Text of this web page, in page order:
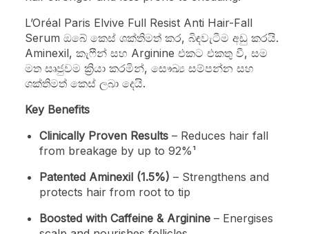
L’Oréal Paris Elvive Full Resist Anti Hair-Fall
Serum ඔබේ කෙස් ශක්තිමත් කර, බිඳවැටීම අඩු කරයි.
Aminexil, කැෆීන් සහ Arginine එකට එකතු වී, සම
මත සෘජුවම ක්‍රියා කරමින්, සෞඛ්‍ය සම්පන්න සහ
ශක්තිමත් කෙස් ලබා දෙයි.
Key Benefits
Clinically Proven Results– Reduces hair fall
from breakage by up to 92%¹
Patented Aminexil (1.5%) – Strengthens and
protects hair from root to tip
Boosted with Caffeine & Arginine– Energises